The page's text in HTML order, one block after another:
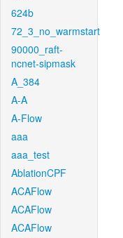
624b
72_3_no_warmstart
90000_raft-
ncnet-sipmask
A_384
A-A
A-Flow
aaa
aaa_test
AblationCPF
ACAFlow
ACAFlow
ACAFlow